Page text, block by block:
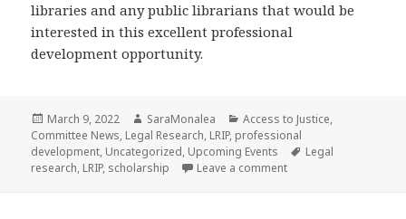
libraries and any public librarians that would be
interested in this excellent professional
development opportunity.
Posted
on
March 9, 2022 Author
SaraMonalea Categories
Access to Justice,
Committee News, Legal Research, LRIP, professional
development, Uncategorized, Upcoming Events Tags
Legal
research, LRIP, scholarship Leave a commenton Legal Research